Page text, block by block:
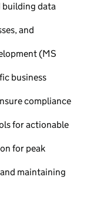
building data
and
(MS
business
compliance
for actionable
for peak
maintaining